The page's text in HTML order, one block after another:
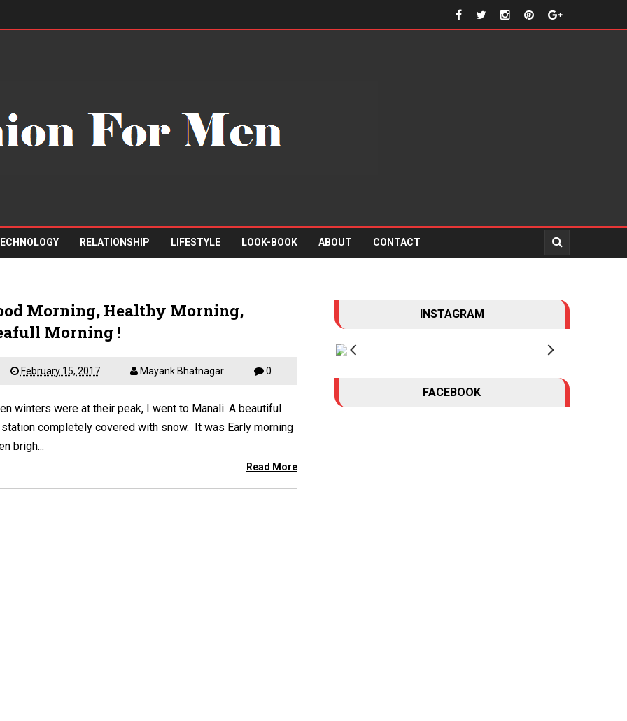
RELATIONSHIP LIFESTYLE LOOK-BOOK ABOUT CONTACT
Morning, Healthy Morning,
Morning !
February 15, 2017 Mayank Bhatnagar 0
winters were at their peak, I went to Manali. A beautiful
completely covered with snow. It was Early morning
brigh...
Read More
INSTAGRAM
FACEBOOK